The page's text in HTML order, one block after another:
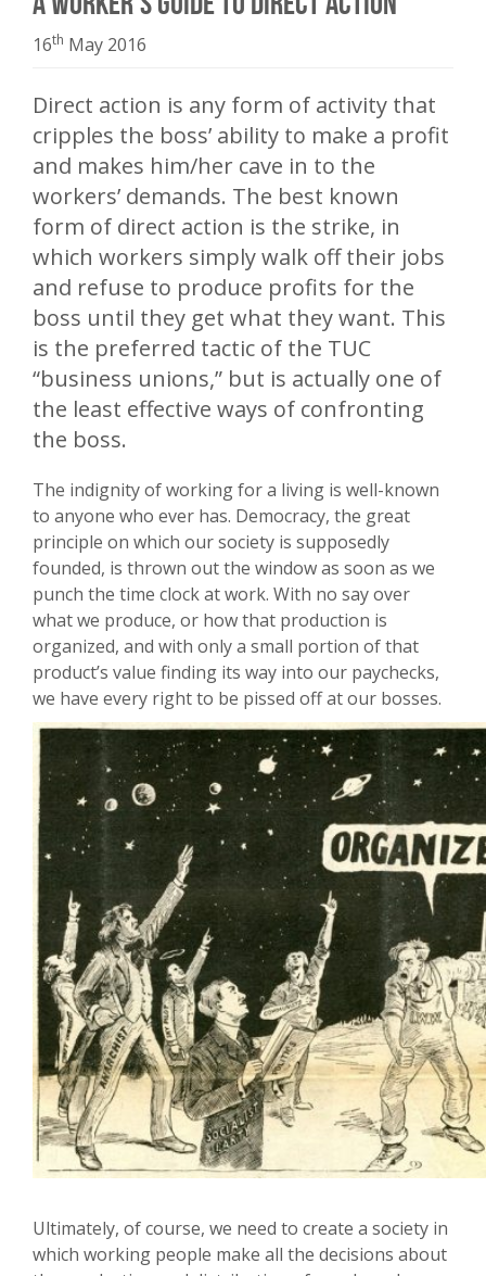
16th May 2016
Direct action is any form of activity that
cripples the boss’ ability to make a profit
and makes him/her cave in to the
workers’ demands. The best known
form of direct action is the strike, in
which workers simply walk off their jobs
and refuse to produce profits for the
boss until they get what they want. This
is the preferred tactic of the TUC
“business unions,” but is actually one of
the least effective ways of confronting
the boss.
The indignity of working for a living is well-known
to anyone who ever has. Democracy, the great
principle on which our society is supposedly
founded, is thrown out the window as soon as we
punch the time clock at work. With no say over
what we produce, or how that production is
organized, and with only a small portion of that
product’s value finding its way into our paychecks,
we have every right to be pissed off at our bosses.
Ultimately, of course, we need to create a society in
which working people make all the decisions about